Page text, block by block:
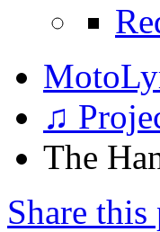
♫
The
Share this